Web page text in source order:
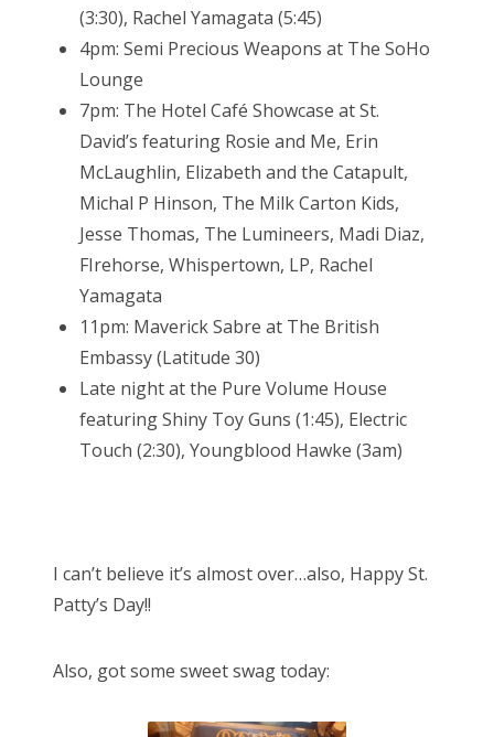
(3:30), Rachel Yamagata (5:45)
4pm: Semi Precious Weapons at The SoHo
Lounge
7pm: The Hotel Café Showcase at St.
David’s featuring Rosie and Me, Erin
McLaughlin, Elizabeth and the Catapult,
Michal P Hinson, The Milk Carton Kids,
Jesse Thomas, The Lumineers, Madi Diaz,
FIrehorse, Whispertown, LP, Rachel
Yamagata
11pm: Maverick Sabre at The British
Embassy (Latitude 30)
Late night at the Pure Volume House
featuring Shiny Toy Guns (1:45), Electric
Touch (2:30), Youngblood Hawke (3am)
I can’t believe it’s almost over…also, Happy St.
Patty’s Day!!
Also, got some sweet swag today: